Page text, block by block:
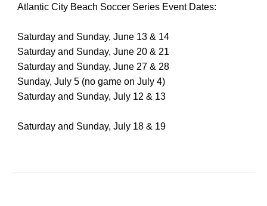
Atlantic City Beach Soccer Series Event Dates:
Saturday and Sunday, June 13 & 14
Saturday and Sunday, June 20 & 21
Saturday and Sunday, June 27 & 28
Sunday, July 5 (no game on July 4)
Saturday and Sunday, July 12 & 13
Saturday and Sunday, July 18 & 19